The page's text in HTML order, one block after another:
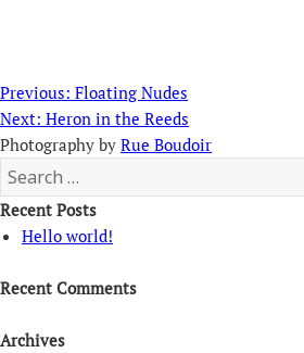
Post
navigation
Previous: Previous
post:
Floating Nudes
Next: Next
post:
Heron in the Reeds
Photography by Rue Boudoir
Search
for:
Recent Posts
Hello world!
Recent Comments
Archives